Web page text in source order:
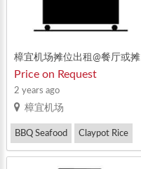
樟宜机场摊位出租@餐厅或摊
执照
Price on Request
2 years ago
樟宜机场
BBQ Seafood Claypot Rice
Prawn Noodle